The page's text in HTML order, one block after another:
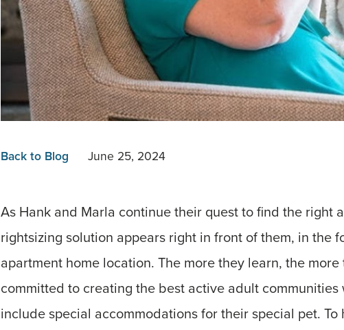
Back to Blog June 25, 2024
As Hank and Marla continue their quest to find the right
rightsizing solution appears right in front of them, in the
apartment home location. The more they learn, the
committed to creating the best active adult
include special accommodations for their special pet.